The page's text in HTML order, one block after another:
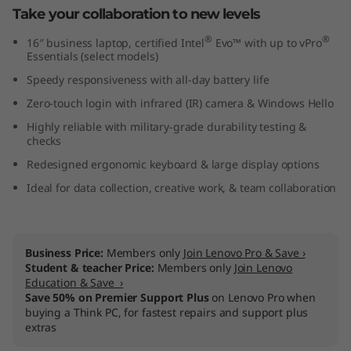
Take your collaboration to new levels
16″ business laptop, certified Intel® Evo™ with up to vPro®
Essentials (select models)
Speedy responsiveness with all-day battery life
Zero-touch login with infrared (IR) camera & Windows Hello
Highly reliable with military-grade durability testing &
checks
Redesigned ergonomic keyboard & large display options
Ideal for data collection, creative work, & team collaboration
Business Price: Members only Join Lenovo Pro & Save ›
Student & teacher Price: Members only Join Lenovo
Education & Save ›
Save 50% on Premier Support Pluson Lenovo Pro when
buying a Think PC, for fastest repairs and support plus
extras